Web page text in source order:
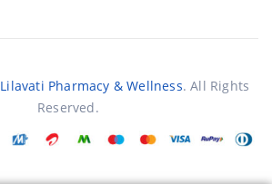
Lilavati Pharmacy & Wellness. All Rights
Reserved.